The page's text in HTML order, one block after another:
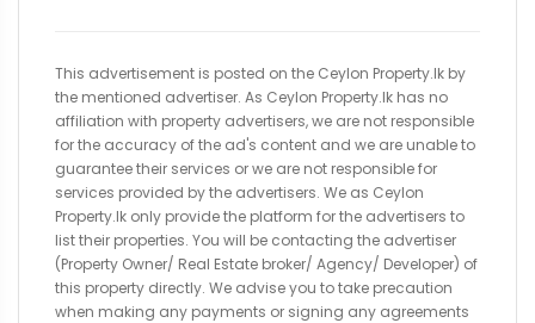
This advertisement is posted on the Ceylon Property.lk by
the mentioned advertiser. As Ceylon Property.lk has no
affiliation with property advertisers, we are not responsible
for the accuracy of the ad's content and we are unable to
guarantee their services or we are not responsible for
services provided by the advertisers. We as Ceylon
Property.lk only provide the platform for the advertisers to
list their properties. You will be contacting the advertiser
(Property Owner/ Real Estate broker/ Agency/ Developer) of
this property directly. We advise you to take precaution
when making any payments or signing any agreements